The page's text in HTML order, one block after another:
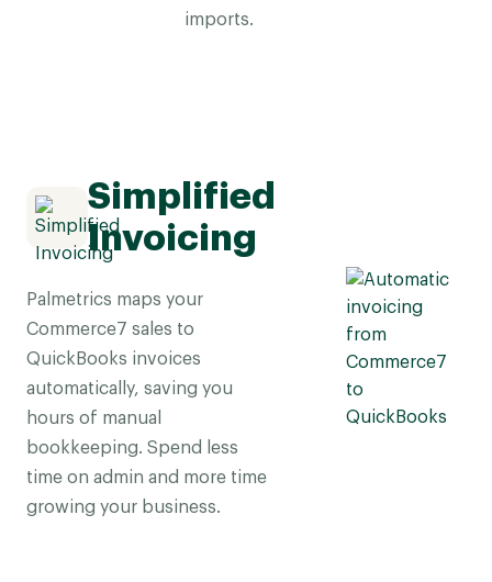
imports.
Simplified
Invoicing
Palmetrics maps your
Commerce7 sales to
QuickBooks invoices
automatically, saving you
hours of manual
bookkeeping. Spend less
time on admin and more time
growing your business.